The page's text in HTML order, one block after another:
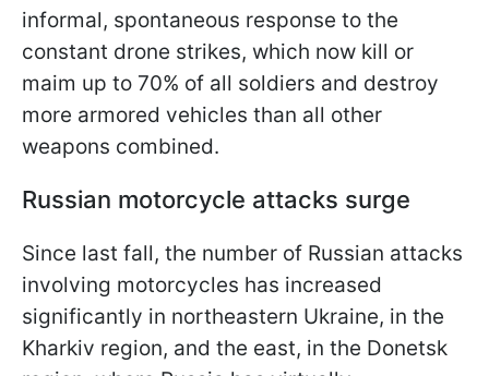
informal, spontaneous response to the
constant drone strikes, which now kill or
maim up to 70% of all soldiers and destroy
more armored vehicles than all other
weapons combined.
Russian motorcycle attacks surge
Since last fall, the number of Russian attacks
involving motorcycles has increased
significantly in northeastern Ukraine, in the
Kharkiv region, and the east, in the Donetsk